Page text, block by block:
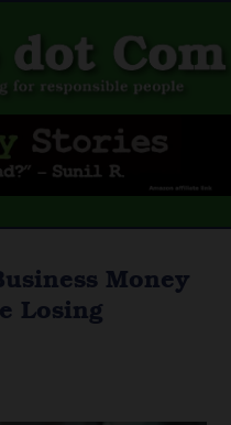
Money
Losing